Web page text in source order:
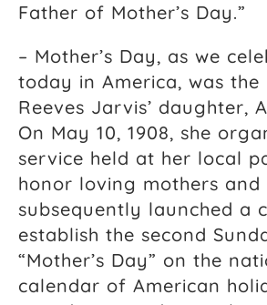
Father of Mother’s Day.”
– Mother’s Day, as we
today in America, was the
Reeves Jarvis’ daughter,
On May 10, 1908, she
service held at her local
honor loving mothers and
subsequently launched a
establish the second
“Mother’s Day” on the
calendar of American